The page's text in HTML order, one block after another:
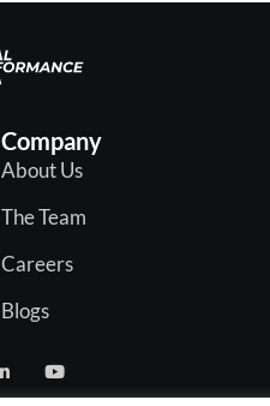
Company
About Us
The Team
Careers
Blogs